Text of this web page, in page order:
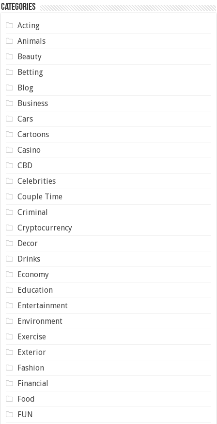
Categories
Acting
Animals
Beauty
Betting
Blog
Business
Cars
Cartoons
Casino
CBD
Celebrities
Couple Time
Criminal
Cryptocurrency
Decor
Drinks
Economy
Education
Entertainment
Environment
Exercise
Exterior
Fashion
Financial
Food
FUN